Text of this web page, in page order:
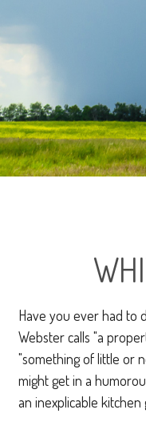
Have you ever had to
Webster calls "a
"something of little or
might get in a
an inexplicable kitchen